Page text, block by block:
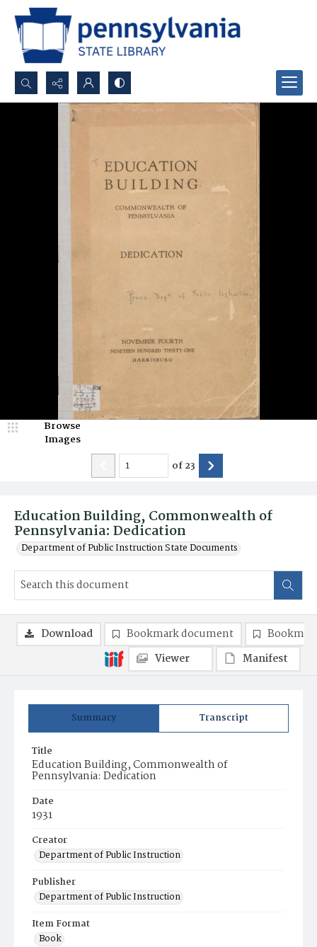
Search...
Education Building, Commonwealth of
Pennsylvania: Dedication
Department of Public Instruction State Documents
Browse
Images
of23
Summary Transcript
Title
Education Building, Commonwealth of
Pennsylvania: Dedication
Date
1931
Creator
Department of Public Instruction
Publisher
Department of Public Instruction
Item Format
Book
Download Bookmark document
Viewer
Manifest